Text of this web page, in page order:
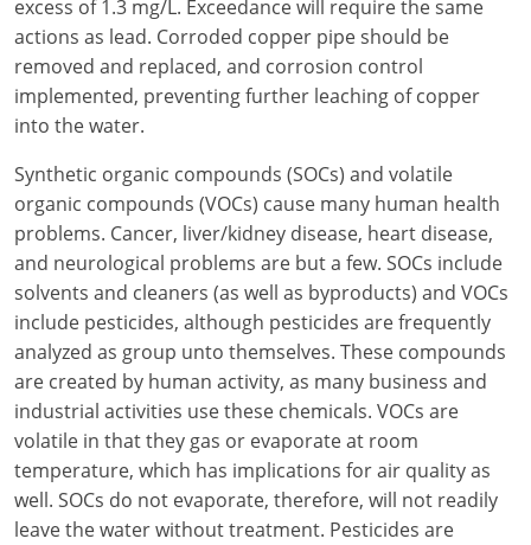
excess of 1.3 mg/L. Exceedance will require the same
actions as lead. Corroded copper pipe should be
removed and replaced, and corrosion control
implemented, preventing further leaching of copper
into the water.
Synthetic organic compounds (SOCs) and volatile
organic compounds (VOCs) cause many human health
problems. Cancer, liver/kidney disease, heart disease,
and neurological problems are but a few. SOCs include
solvents and cleaners (as well as byproducts) and VOCs
include pesticides, although pesticides are frequently
analyzed as group unto themselves. These compounds
are created by human activity, as many business and
industrial activities use these chemicals. VOCs are
volatile in that they gas or evaporate at room
temperature, which has implications for air quality as
well. SOCs do not evaporate, therefore, will not readily
leave the water without treatment. Pesticides are